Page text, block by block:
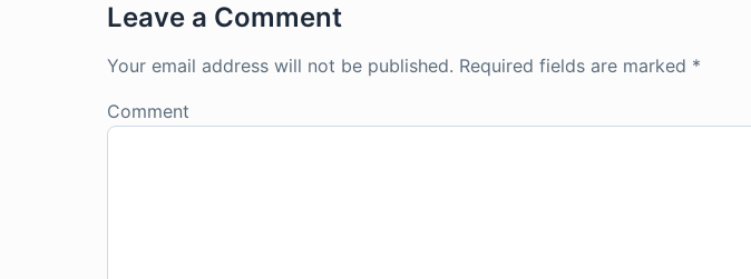
Leave a Comment
Your email address will not be published. Required fields are marked *
Comment